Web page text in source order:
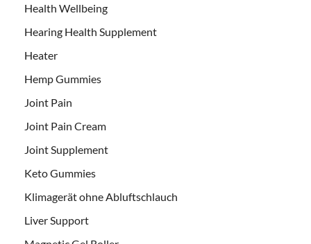
Health Wellbeing
Hearing Health Supplement
Heater
Hemp Gummies
Joint Pain
Joint Pain Cream
Joint Supplement
Keto Gummies
Klimagerät ohne Abluftschlauch
Liver Support